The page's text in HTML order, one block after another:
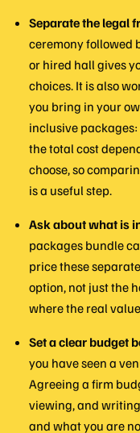
Separate the legal
ceremony followed
or hired hall gives
choices. It is also
you bring in your
inclusive
the total cost
choose, so
is a useful step.
Ask about what is
packages bundle
price these
option, not just the
where the real
Set a clear budget
you have seen a
Agreeing a firm
viewing, and
and what you are